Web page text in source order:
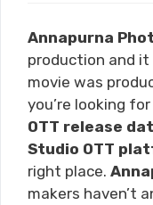
Annapurna
production and it
movie was
you’re looking for
OTT release
Studio OTT
right place.
makers haven’t